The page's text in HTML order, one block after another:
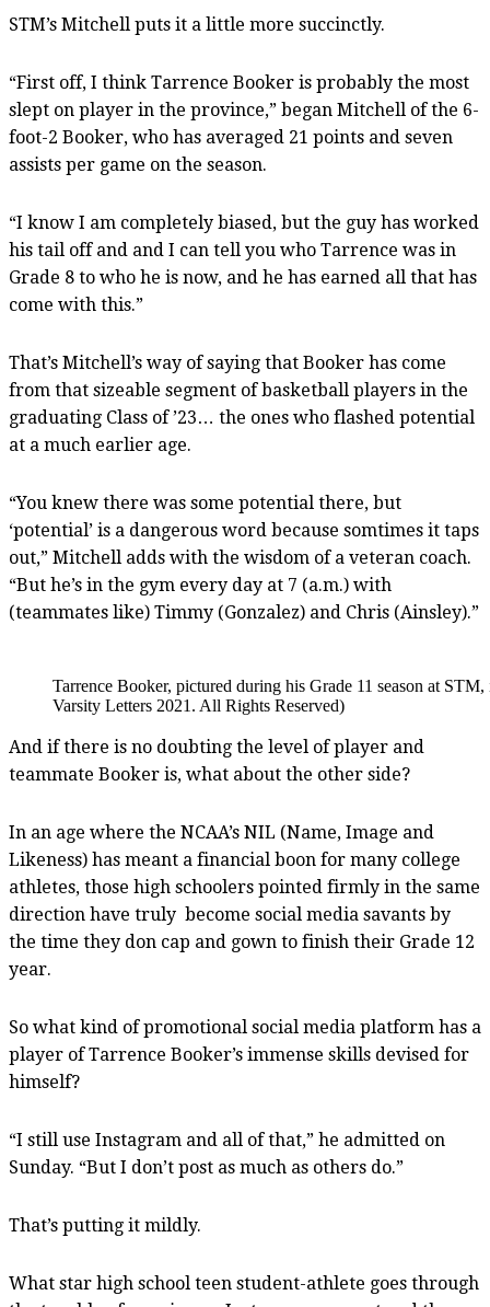
STM’s Mitchell puts it a little more succinctly.
“First off, I think Tarrence Booker is probably the most
slept on player in the province,” began Mitchell of the 6-
foot-2 Booker, who has averaged 21 points and seven
assists per game on the season.
“I know I am completely biased, but the guy has worked
his tail off and and I can tell you who Tarrence was in
Grade 8 to who he is now, and he has earned all that has
come with this.”
That’s Mitchell’s way of saying that Booker has come
from that sizeable segment of basketball players in the
graduating Class of ’23… the ones who flashed potential
at a much earlier age.
“You knew there was some potential there, but
‘potential’ is a dangerous word because somtimes it taps
out,” Mitchell adds with the wisdom of a veteran coach.
“But he’s in the gym every day at 7 (a.m.) with
(teammates like) Timmy (Gonzalez) and Chris (Ainsley).”
Tarrence Booker, pictured during his Grade 11 season at
Varsity Letters 2021. All Rights Reserved)
And if there is no doubting the level of player and
teammate Booker is, what about the other side?
In an age where the NCAA’s NIL (Name, Image and
Likeness) has meant a financial boon for many college
athletes, those high schoolers pointed firmly in the same
direction have truly become social media savants by
the time they don cap and gown to finish their Grade 12
year.
So what kind of promotional social media platform has a
player of Tarrence Booker’s immense skills devised for
himself?
“I still use Instagram and all of that,” he admitted on
Sunday. “But I don’t post as much as others do.”
That’s putting it mildly.
What star high school teen student-athlete goes through